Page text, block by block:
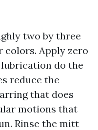
two by three
colors. Apply zero
do the
reduce the
that does
motions that
Rinse the mitt